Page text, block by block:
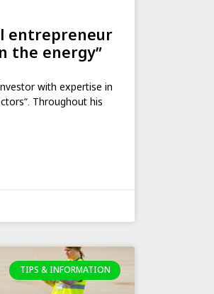
entrepreneur
the energy”
with expertise in
Throughout his
TIPS & INFORMATION